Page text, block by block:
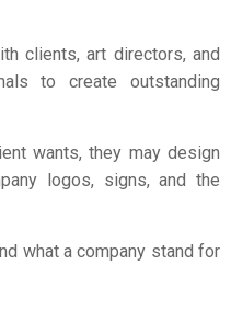
clients, art directors, and
to create outstanding
wants, they may design
logos, signs, and the
what a company stand for